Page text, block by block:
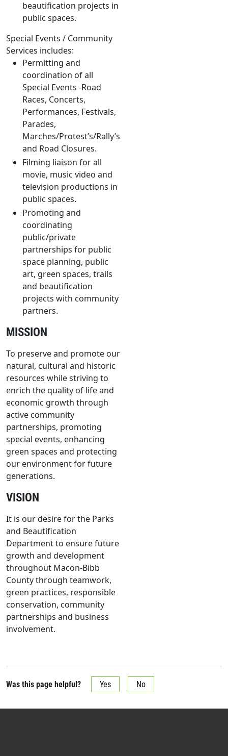
beautification projects in
public spaces.
Special Events / Community
Services includes:
Permitting and
coordination of all
Special Events -Road
Races, Concerts,
Performances, Festivals,
Parades,
Marches/Protest’s/Rally’s
and Road Closures.
Filming liaison for all
movie, music video and
television productions in
public spaces.
Promoting and
coordinating
public/private
partnerships for public
space planning, public
art, green spaces, trails
and beautification
projects with community
partners.
MISSION
To preserve and promote our
natural, cultural and historic
resources while striving to
enrich the quality of life and
economic growth through
active community
partnerships, promoting
special events, enhancing
green spaces and protecting
our environment for future
generations.
VISION
It is our desire for the Parks
and Beautification
Department to ensure future
growth and development
throughout Macon-Bibb
County through teamwork,
green practices, responsible
conservation, community
partnerships and business
involvement.
Was this page helpful? Yes No